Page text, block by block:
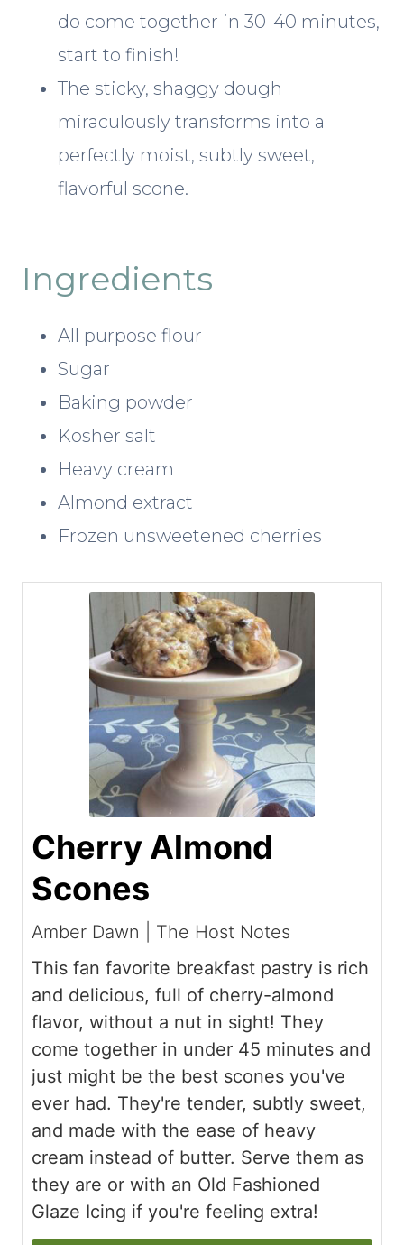
do come together in 30-40 minutes,
start to finish!
The sticky, shaggy dough
miraculously transforms into a
perfectly moist, subtly sweet,
flavorful scone.
Ingredients
All purpose flour
Sugar
Baking powder
Kosher salt
Heavy cream
Almond extract
Frozen unsweetened cherries
Cherry Almond
Scones
Amber Dawn | The Host Notes
This fan favorite breakfast pastry is rich
and delicious, full of cherry-almond
flavor, without a nut in sight! They
come together in under 45 minutes and
just might be the best scones you've
ever had. They're tender, subtly sweet,
and made with the ease of heavy
cream instead of butter. Serve them as
they are or with an Old Fashioned
Glaze Icing if you're feeling extra!